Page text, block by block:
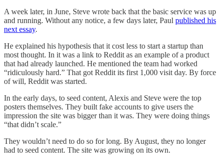
A week later, in June, Steve wrote back that the basic service was up
and running. Without any notice, a few days later, Paul published his
next essay.
He explained his hypothesis that it cost less to start a startup than
most thought. In it was a link to Reddit as an example of a product
that had already launched. He mentioned the team had worked
“ridiculously hard.” That got Reddit its first 1,000 visit day. By force
of will, Reddit was started.
In the early days, to seed content, Alexis and Steve were the top
posters themselves. They built fake accounts to give users the
impression the site was bigger than it was. They were doing things
“that didn’t scale.”
They wouldn’t need to do so for long. By August, they no longer
had to seed content. The site was growing on its own.